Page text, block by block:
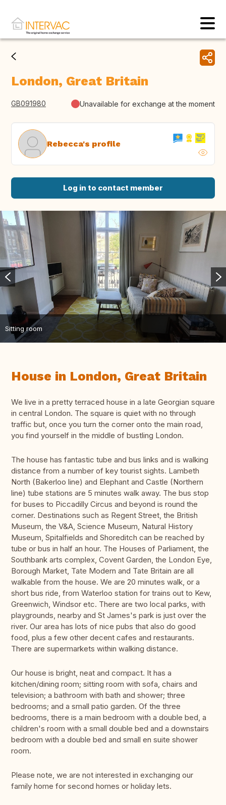
London, Great Britain
GB091980 Unavailable for exchange at the moment
Rebecca's profile
Log in to contact member
Sitting room
House in London, Great Britain
We live in a pretty terraced house in a late Georgian square
in central London. The square is quiet with no through
traffic but, once you turn the corner onto the main road,
you find yourself in the middle of bustling London.
The house has fantastic tube and bus links and is walking
distance from a number of key tourist sights. Lambeth
North (Bakerloo line) and Elephant and Castle (Northern
line) tube stations are 5 minutes walk away. The bus stop
for buses to Piccadilly Circus and beyond is round the
corner. Destinations such as Regent Street, the British
Museum, the V&A, Science Museum, Natural History
Museum, Spitalfields and Shoreditch can be reached by
tube or bus in half an hour. The Houses of Parliament, the
Southbank arts complex, Covent Garden, the London Eye,
Borough Market, Tate Modern and Tate Britain are all
walkable from the house. We are 20 minutes walk, or a
short bus ride, from Waterloo station for trains out to Kew,
Greenwich, Windsor etc. There are two local parks, with
playgrounds, nearby and St James's park is just over the
river. Our area has lots of nice pubs that also do good
food, plus a few other decent cafes and restaurants.
There are supermarkets within walking distance.
Our house is bright, neat and compact. It has a
kitchen/dining room; sitting room with sofa, chairs and
television; a bathroom with bath and shower; three
bedrooms; and a small patio garden. Of the three
bedrooms, there is a main bedroom with a double bed, a
children's room with a small double bed and a downstairs
bedroom with a double bed and small en suite shower
room.
Please note, we are not interested in exchanging our
family home for second homes or holiday lets.